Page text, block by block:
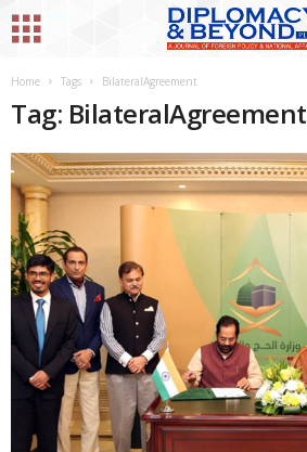
Home Tags BilateralAgreement
Tag: BilateralAgreement